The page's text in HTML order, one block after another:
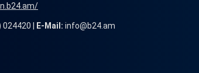
| E-Mail: info@b24.am